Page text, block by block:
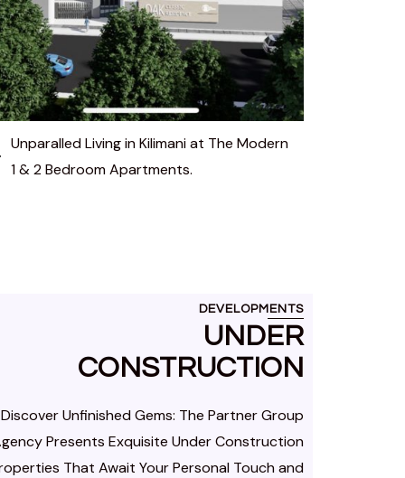
Unparalled Living in Kilimani at The Modern
1 & 2 Bedroom Apartments.
DEVELOPMENTS
UNDER
CONSTRUCTION
Discover Unfinished Gems: The Partner Group
Presents Exquisite Under Construction
That Await Your Personal Touch and